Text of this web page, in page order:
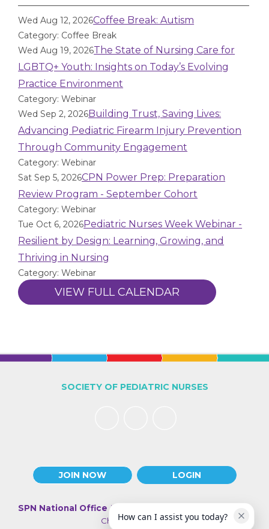
Wed Aug 12, 2026Coffee Break: Autism
Category: Coffee Break
Wed Aug 19, 2026The State of Nursing Care for
LGBTQ+ Youth: Insights on Today’s Evolving
Practice Environment
Category: Webinar
Wed Sep 2, 2026Building Trust, Saving Lives:
Advancing Pediatric Firearm Injury Prevention
Through Community Engagement
Category: Webinar
Sat Sep 5, 2026CPN Power Prep: Preparation
Review Program - September Cohort
Category: Webinar
Tue Oct 6, 2026Pediatric Nurses Week Webinar -
Resilient by Design: Learning, Growing, and
Thriving in Nursing
Category: Webinar
VIEW FULL CALENDAR
JOIN NOW LOGIN
SOCIETY OF PEDIATRIC NURSES
SPN National Office | 330 N Wabash Ave., Suite 2000 |
Chicago IL 60611
How can I assist you today?